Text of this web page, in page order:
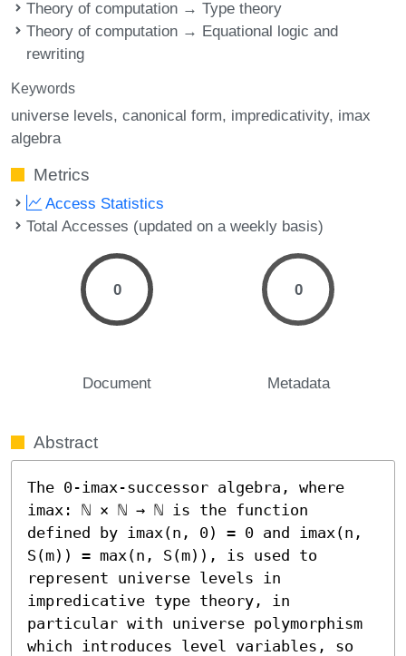
Theory of computation → Type theory
Theory of computation → Equational logic and
rewriting
Keywords
universe levels canonical form impredicativity imax
algebra
Metrics
Access Statistics
Total Accesses (updated on a weekly basis)
0
Document
0
Metadata
Abstract
The 0-imax-successor algebra, where
imax: ℕ × ℕ → ℕ is the function
defined by imax(n, 0) = 0 and imax(n,
S(m)) = max(n, S(m)), is used to
represent universe levels in
impredicative type theory, in
particular with universe polymorphism
which introduces level variables, so